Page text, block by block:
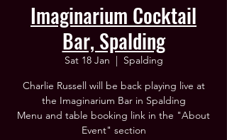
Imaginarium Cocktail
Bar, Spalding
Sat 18 Jan
  |
Spalding
Charlie Russell will be back playing live at
the Imaginarium Bar in Spalding
Menu and table booking link in the "About
Event" section